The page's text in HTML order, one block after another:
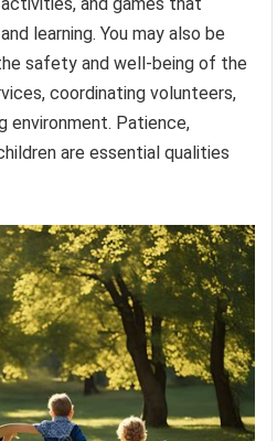
and games that
learning. You may also be
safety and well-being of the
coordinating volunteers,
environment. Patience,
are essential qualities